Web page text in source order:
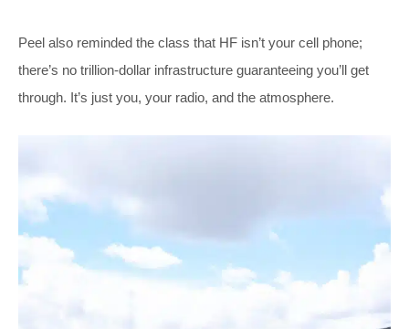
Peel also reminded the class that HF isn’t your cell phone;
there’s no trillion-dollar infrastructure guaranteeing you’ll get
through. It’s just you, your radio, and the atmosphere.